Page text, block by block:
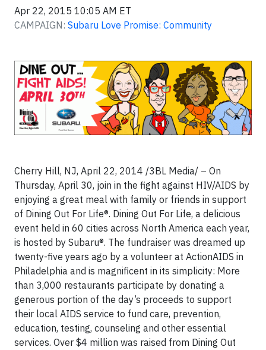
Apr 22, 2015 10:05 AM ET
CAMPAIGN: Subaru Love Promise: Community
Cherry Hill, NJ, April 22, 2014 /3BL Media/ – On
Thursday, April 30, join in the fight against HIV/AIDS by
enjoying a great meal with family or friends in support
of Dining Out For Life®. Dining Out For Life, a delicious
event held in 60 cities across North America each year,
is hosted by Subaru®. The fundraiser was dreamed up
twenty-five years ago by a volunteer at ActionAIDS in
Philadelphia and is magnificent in its simplicity: More
than 3,000 restaurants participate by donating a
generous portion of the day’s proceeds to support
their local AIDS service to fund care, prevention,
education, testing, counseling and other essential
services. Over $4 million was raised from Dining Out